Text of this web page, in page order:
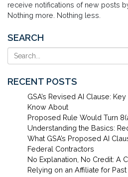
receive notifications of new posts
Nothing more. Nothing less.
SEARCH
Search
RECENT POSTS
GSA’s Revised AI Clause:
Know About
Proposed Rule Would Turn
Understanding the Basics:
What GSA’s Proposed AI
Federal Contractors
No Explanation, No Credit: A
Relying on an Affiliate for